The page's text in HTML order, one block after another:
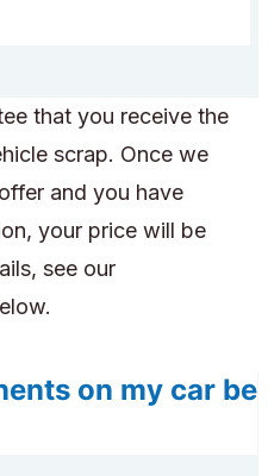
that you receive the
scrap. Once we
and you have
your price will be
see our
on my car be